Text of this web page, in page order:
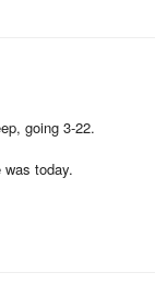
going 3-22.
today.